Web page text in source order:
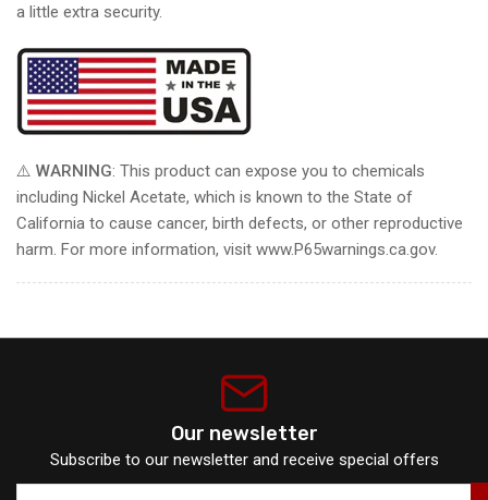
a little extra security.
⚠️ WARNING: This product can expose you to chemicals
including Nickel Acetate, which is known to the State of
California to cause cancer, birth defects, or other reproductive
harm. For more information, visit www.P65warnings.ca.gov.
Our newsletter
Subscribe to our newsletter and receive special offers